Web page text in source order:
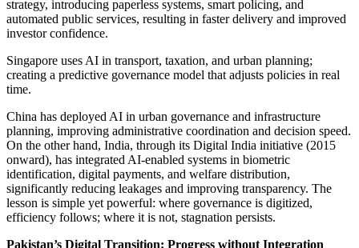
strategy, introducing paperless systems, smart policing, and
automated public services, resulting in faster delivery and improved
investor confidence.
Singapore uses AI in transport, taxation, and urban planning;
creating a predictive governance model that adjusts policies in real
time.
China has deployed AI in urban governance and infrastructure
planning, improving administrative coordination and decision speed.
On the other hand, India, through its Digital India initiative (2015
onward), has integrated AI-enabled systems in biometric
identification, digital payments, and welfare distribution,
significantly reducing leakages and improving transparency. The
lesson is simple yet powerful: where governance is digitized,
efficiency follows; where it is not, stagnation persists.
Pakistan’s Digital Transition: Progress without Integration